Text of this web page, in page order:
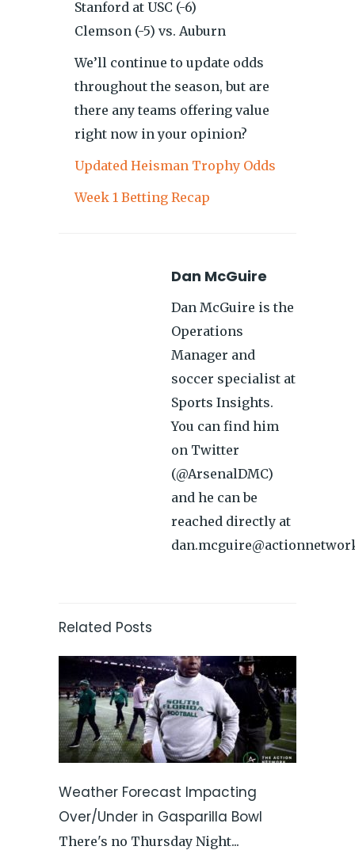
Stanford at USC (-6)
Clemson (-5) vs. Auburn
We’ll continue to update odds
throughout the season, but are
there any teams offering value
right now in your opinion?
Updated Heisman Trophy Odds
Week 1 Betting Recap
Dan McGuire
Dan McGuire is the
Operations
Manager and
soccer specialist at
Sports Insights.
You can find him
on Twitter
(@ArsenalDMC)
and he can be
reached directly at
Related Posts
Weather Forecast Impacting
Over/Under in Gasparilla Bowl
There's no Thursday Night...